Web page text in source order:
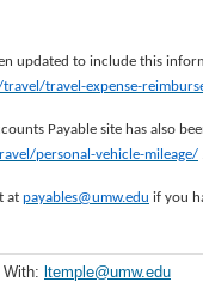
updated to include this
travel-expense-
Payable site has also
personal-vehicle-mileage/
at payables@umw.edu if you
With: ltemple@umw.edu